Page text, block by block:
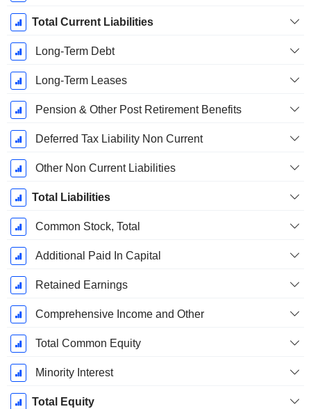
Total Current Liabilities
Long-Term Debt
Long-Term Leases
Pension & Other Post Retirement Benefits
Deferred Tax Liability Non Current
Other Non Current Liabilities
Total Liabilities
Common Stock, Total
Additional Paid In Capital
Retained Earnings
Comprehensive Income and Other
Total Common Equity
Minority Interest
Total Equity